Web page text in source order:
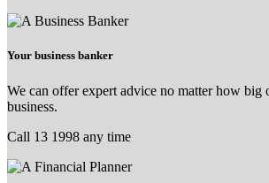
Your business banker
We can offer expert advice no matter how big
business.
Call 13 1998 any time